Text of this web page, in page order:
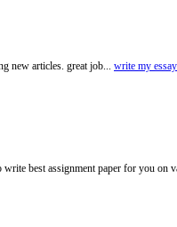
new articles. great job... write my
best assignment paper for you on